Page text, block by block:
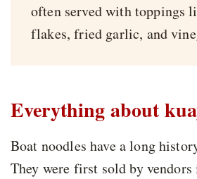
often served with toppings
flakes, fried garlic, and
Everything about
Boat noodles have a long
They were first sold by